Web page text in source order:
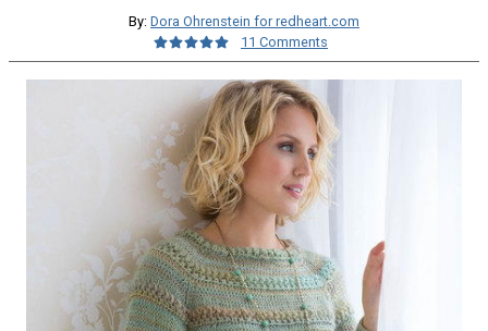
By: Dora Ohrenstein for redheart.com
11 Comments